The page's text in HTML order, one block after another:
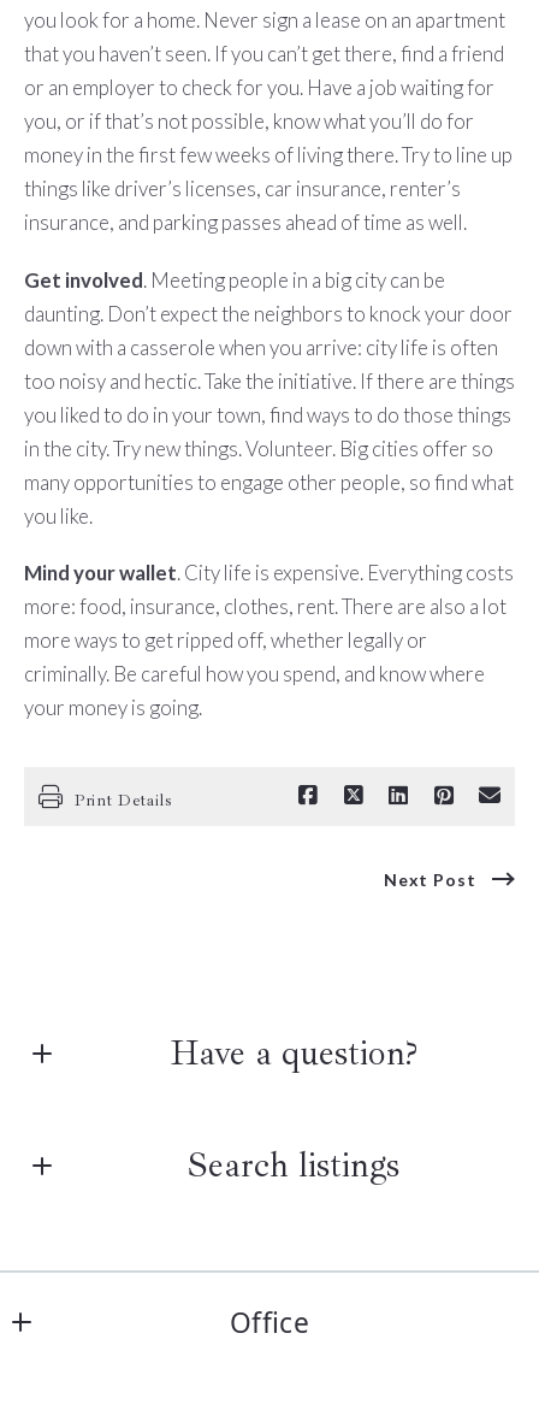
you look for a home. Never sign a lease on an apartment
that you haven’t seen. If you can’t get there, find a friend
or an employer to check for you. Have a job waiting for
you, or if that’s not possible, know what you’ll do for
money in the first few weeks of living there. Try to line up
things like driver’s licenses, car insurance, renter’s
insurance, and parking passes ahead of time as well.
Get involved. Meeting people in a big city can be
daunting. Don’t expect the neighbors to knock your door
down with a casserole when you arrive: city life is often
too noisy and hectic. Take the initiative. If there are things
you liked to do in your town, find ways to do those things
in the city. Try new things. Volunteer. Big cities offer so
many opportunities to engage other people, so find what
you like.
Mind your wallet. City life is expensive. Everything costs
more: food, insurance, clothes, rent. There are also a lot
more ways to get ripped off, whether legally or
criminally. Be careful how you spend, and know where
your money is going.
Print Details
Next Post
Have a question?
Search listings
Enter city, zip, neighborhood, address…
Office